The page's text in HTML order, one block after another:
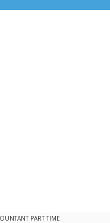
PART TIME